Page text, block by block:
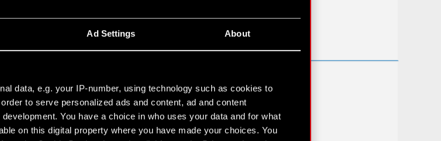
Ad Settings About
data, e.g. your IP-number, using technology such as cookies to
to serve personalized ads and content, ad and content
You have a choice in who uses your data and for what
on this digital property where you have made your choices. You
Supervisory Board term.
of English speaking
omissions or
and the English versions, the
decline all responsibility in
Useful links
IR Contacts
thewitcher.com
cyberpunk.net